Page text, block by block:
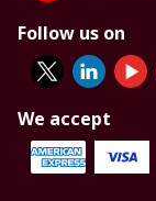
Follow us on
We accept